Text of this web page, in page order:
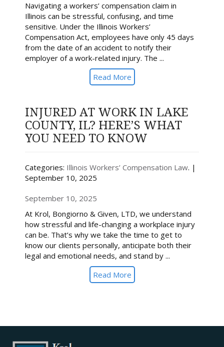
Navigating a workers’ compensation claim in
Illinois can be stressful, confusing, and time
sensitive. Under the Illinois Workers’
Compensation Act, employees have only 45 days
from the date of an accident to notify their
employer of a work-related injury. The ...
Read More
INJURED AT WORK IN LAKE
COUNTY, IL? HERE’S WHAT
YOU NEED TO KNOW
Categories: Illinois Workers’ Compensation Law. |
September 10, 2025
September 10, 2025
At Krol, Bongiorno & Given, LTD, we understand
how stressful and life-changing a workplace injury
can be. That’s why we take the time to get to
know our clients personally, anticipate both their
legal and emotional needs, and stand by ...
Read More